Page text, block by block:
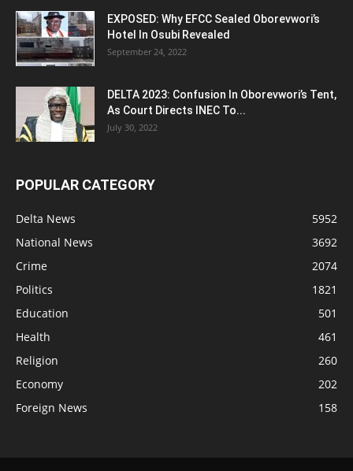
EXPOSED: Why EFCC Sealed Oborevwori’s
Hotel In Osubi Revealed
September 24, 2022
DELTA 2023: Confusion In Oborevwori’s Tent,
As Court Directs INEC To...
July 30, 2022
POPULAR CATEGORY
Delta News
5952
National News
3692
Crime
2074
Politics
1821
Education
501
Health
461
Religion
260
Economy
202
Foreign News
158